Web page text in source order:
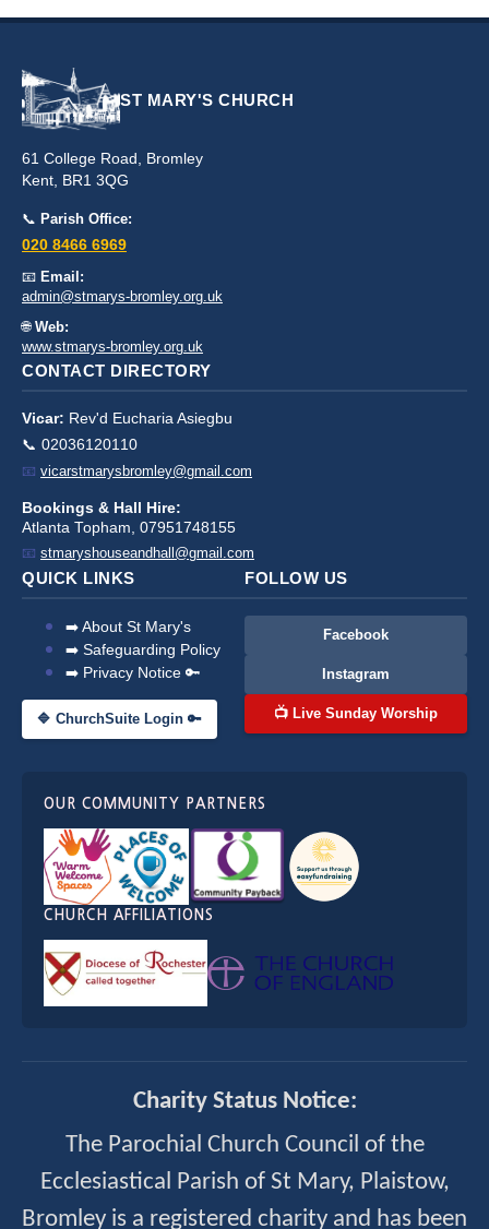
ST MARY'S CHURCH
61 College Road, Bromley
Kent, BR1 3QG
📞 Parish Office:
020 8466 6969
📧 Email:
admin@stmarys-bromley.org.uk
🌐 Web:
www.stmarys-bromley.org.uk
CONTACT DIRECTORY
Vicar: Rev'd Eucharia Asiegbu
📞 02036120110
📧 vicarstmarysbromley@gmail.com
Bookings & Hall Hire:
Atlanta Topham, 07951748155
📧 stmaryshouseandhall@gmail.com
QUICK LINKS
➡️ About St Mary's
➡️ Safeguarding Policy
➡️ Privacy Notice 🔑
🔷 ChurchSuite Login 🔑
FOLLOW US
Facebook
Instagram
📺 Live Sunday Worship
OUR COMMUNITY PARTNERS
CHURCH AFFILIATIONS
Charity Status Notice:
The Parochial Church Council of the
Ecclesiastical Parish of St Mary, Plaistow,
Bromley is a registered charity and has been